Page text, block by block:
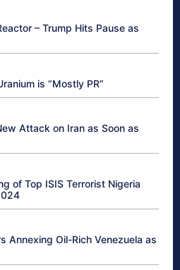
– Trump Hits Pause as
is “Mostly PR”
Attack on Iran as Soon as
of Top ISIS Terrorist Nigeria
Annexing Oil-Rich Venezuela as